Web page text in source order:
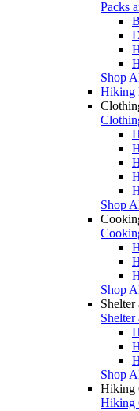
Packs
Shop
Hiking
Shop
Shop
Shelter
Shelter
Shop
Hiking
Hiking